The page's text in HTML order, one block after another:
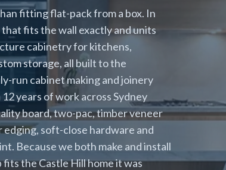
fitting flat-pack from a box. In
fits the wall exactly and units
cabinetry for kitchens,
storage, all built to the
run cabinet making and joinery
years of work across Sydney
board, two-pac, timber veneer
soft-close hardware and
Because we both make and install
the Castle Hill home it was